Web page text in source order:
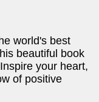
world's best
beautiful book
your heart,
of positive